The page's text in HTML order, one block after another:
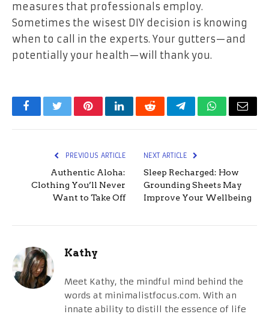
measures that professionals employ.
Sometimes the wisest DIY decision is knowing
when to call in the experts. Your gutters—and
potentially your health—will thank you.
FacebookTwitterPinterestLinkedInRedditTelegramWhatsApp
Email
PREVIOUS ARTICLE
Authentic Aloha:
Clothing You’ll Never
Want to Take Off
NEXT ARTICLE
Sleep Recharged: How
Grounding Sheets May
Improve Your Wellbeing
Kathy
Meet Kathy, the mindful mind behind the
words at minimalistfocus.com. With an
innate ability to distill the essence of life